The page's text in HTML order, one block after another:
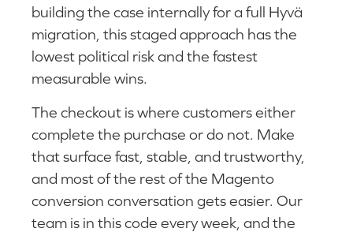
building the case internally for a full Hyvä
migration, this staged approach has the
lowest political risk and the fastest
measurable wins.
The checkout is where customers either
complete the purchase or do not. Make
that surface fast, stable, and trustworthy,
and most of the rest of the Magento
conversion conversation gets easier. Our
team is in this code every week, and the